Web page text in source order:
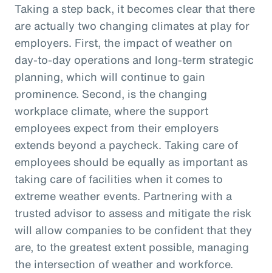
Taking a step back, it becomes clear that there
are actually two changing climates at play for
employers. First, the impact of weather on
day-to-day operations and long-term strategic
planning, which will continue to gain
prominence. Second, is the changing
workplace climate, where the support
employees expect from their employers
extends beyond a paycheck. Taking care of
employees should be equally as important as
taking care of facilities when it comes to
extreme weather events. Partnering with a
trusted advisor to assess and mitigate the risk
will allow companies to be confident that they
are, to the greatest extent possible, managing
the intersection of weather and workforce.